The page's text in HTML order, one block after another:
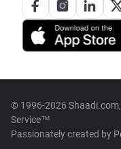
© 1996-2026
Service™
Passionately created by